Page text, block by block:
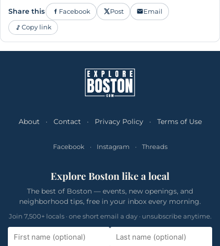
Share this Facebook Post Email
Copy link
About · Contact · Privacy Policy · Terms of Use
Facebook · Instagram · Threads
Explore Boston like a local
The best of Boston — events, new openings, and
neighborhood tips, free in your inbox every morning.
Join 7,500+ locals · one short email a day · unsubscribe anytime.